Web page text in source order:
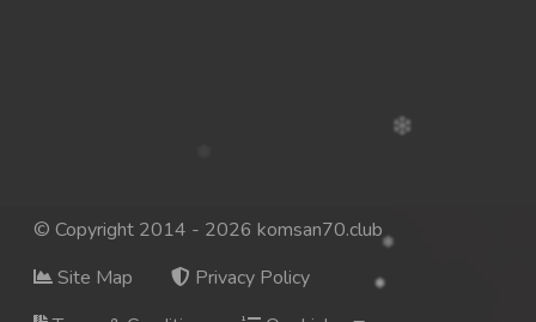
© Copyright 2014 - 2026 komsan70.club
Site Map
Privacy Policy